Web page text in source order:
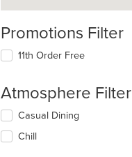
Promotions Filter
11th Order Free
Atmosphere Filter
Selecting/deselecting
following
Casual Dining
Chill